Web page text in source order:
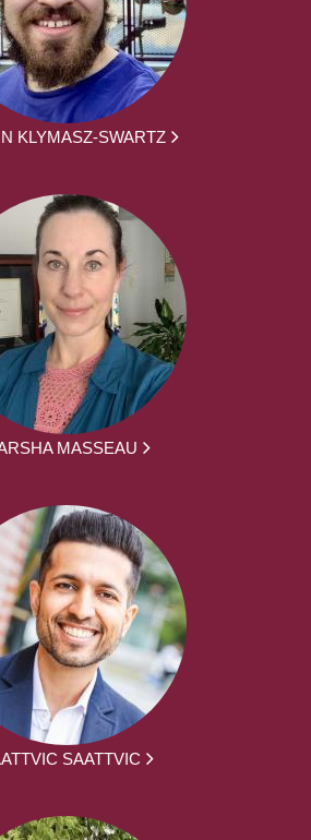
KLYMASZ-SWARTZ
MASSEAU
SAATTVIC